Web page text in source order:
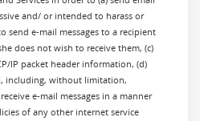
and/ or intended to harass or
send e-mail messages to a recipient
does not wish to receive them, (c)
IP packet header information, (d)
including, without limitation,
e-mail messages in a manner
of any other internet service